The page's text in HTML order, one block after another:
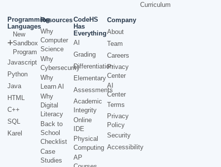
Curriculum
Programming
Languages
New
Sandbox
Program
Javascript
Python
Java
HTML
C++
SQL
Karel
Resources
Why
Computer
Science
Why
Cybersecurity
Why
Learn AI
Why
Digital
Literacy
Back to
School
Checklist
Case
Studies
CodeHS
Has
Everything
AI
Grading
Differentiation
Elementary
Assessments
Academic
Integrity
Online
IDE
Physical
Computing
AP
Company
About
Team
Careers
Privacy
Center
AI
Center
Terms
Privacy
Policy
Security
Accessibility